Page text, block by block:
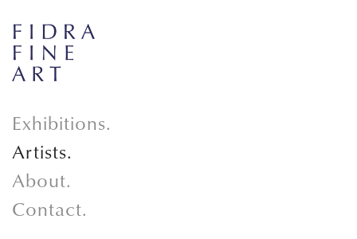
Exhibitions.
Artists.
About.
Contact.